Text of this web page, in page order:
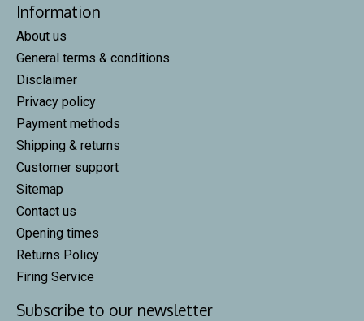
Information
About us
General terms & conditions
Disclaimer
Privacy policy
Payment methods
Shipping & returns
Customer support
Sitemap
Contact us
Opening times
Returns Policy
Firing Service
Subscribe to our newsletter